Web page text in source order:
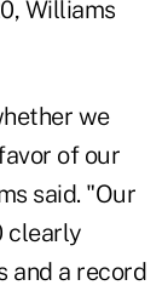
Williams
we
of our
said. "Our
clearly
and a record